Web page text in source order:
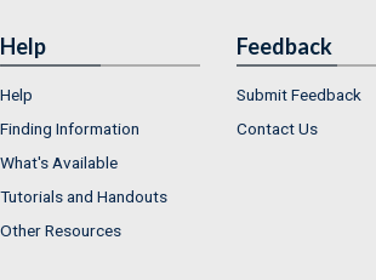
Help
Help
Finding Information
What's Available
Tutorials and Handouts
Other Resources
Feedback
Submit Feedback
Contact Us